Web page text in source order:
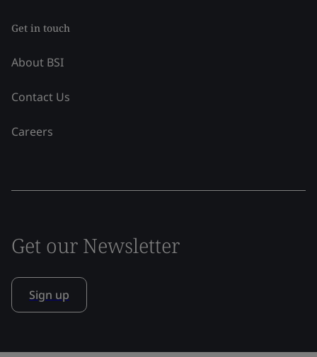
Get in touch
About BSI
Contact Us
Careers
Get our Newsletter
Sign up